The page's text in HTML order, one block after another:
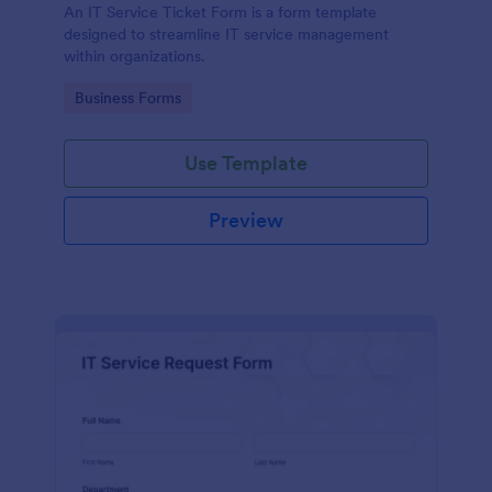
An IT Service Ticket Form is a form template
designed to streamline IT service management
within organizations.
Go to Category:
Business Forms
Use Template
Preview